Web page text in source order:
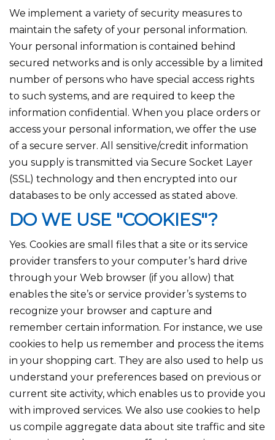
We implement a variety of security measures to
maintain the safety of your personal information.
Your personal information is contained behind
secured networks and is only accessible by a limited
number of persons who have special access rights
to such systems, and are required to keep the
information confidential. When you place orders or
access your personal information, we offer the use
of a secure server. All sensitive/credit information
you supply is transmitted via Secure Socket Layer
(SSL) technology and then encrypted into our
databases to be only accessed as stated above.
DO WE USE "COOKIES"?
Yes. Cookies are small files that a site or its service
provider transfers to your computer’s hard drive
through your Web browser (if you allow) that
enables the site’s or service provider’s systems to
recognize your browser and capture and
remember certain information. For instance, we use
cookies to help us remember and process the items
in your shopping cart. They are also used to help us
understand your preferences based on previous or
current site activity, which enables us to provide you
with improved services. We also use cookies to help
us compile aggregate data about site traffic and site